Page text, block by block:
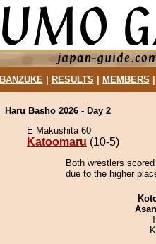
BANZUKE| RESULTS MEMBERS
Haru Basho 2026 - Day 2
E Makushita 60
Katoomaru (10-5)
Both wrestlers
due to the higher